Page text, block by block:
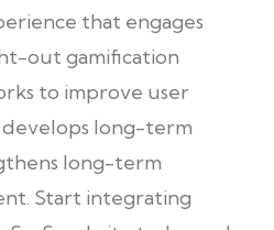
that engages
out gamification
to improve user
develops long-term
long-term
Start integrating